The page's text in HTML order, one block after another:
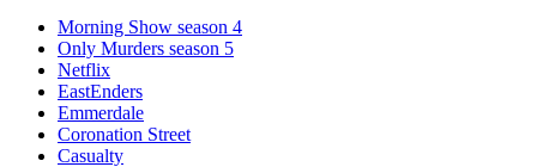
Morning Show season 4
Only Murders season 5
Netflix
EastEnders
Emmerdale
Coronation Street
Casualty